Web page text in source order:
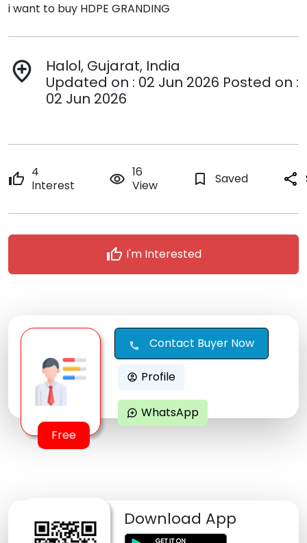
i want to buy HDPE GRANDING
add_location
Halol, Gujarat, India
Updated on : 02 Jun 2026 Posted on :
02 Jun 2026
thumb_up 4
Interest
remove_red_eye 16
View
bookmark_border Saved share
thumb_up I'm Interested
Free
call Contact Buyer Now
account_circle Profile
maps_ugc WhatsApp
Download App